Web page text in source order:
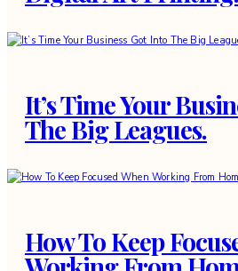
It’s Time Your
The Big Leagues.
How To Keep